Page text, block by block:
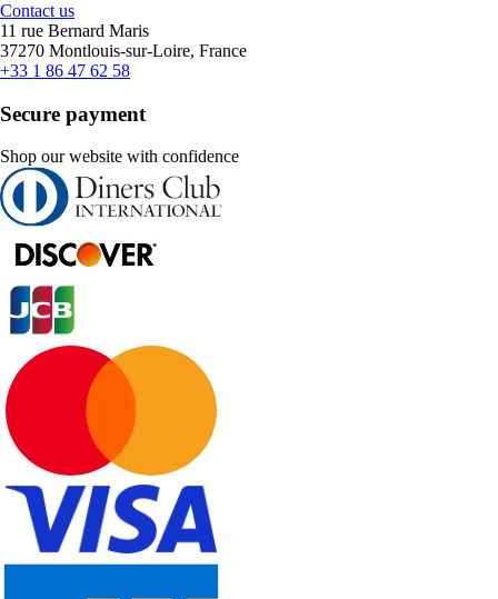
Contact us
11 rue Bernard Maris
37270 Montlouis-sur-Loire, France
+33 1 86 47 62 58
Secure payment
Shop our website with confidence